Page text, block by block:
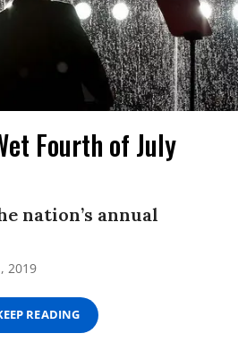
Fourth of July
nation’s annual
2019
READING